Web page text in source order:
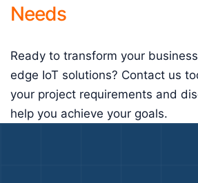
Needs
Ready to transform your
edge IoT solutions? Contact us
your project requirements and
help you achieve your goals.